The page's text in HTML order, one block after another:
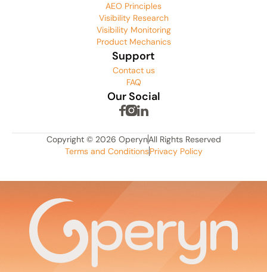
AEO Principles
Visibility Research
Visibility Monitoring
Product Mechanics
Support
Contact us
FAQ
Our Social
Copyright © 2026 OperynAll Rights Reserved
Terms and ConditionsPrivacy Policy